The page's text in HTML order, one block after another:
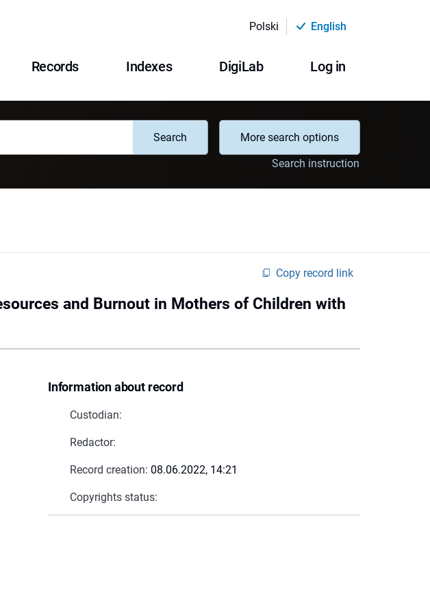
Polski English
Records Indexes DigiLab Log in
Search
More search options
Search instruction
Copy record link
and Burnout in Mothers of Children with
Information about record
Custodian:
Redactor:
Record creation: 08.06.2022, 14:21
Copyrights status: